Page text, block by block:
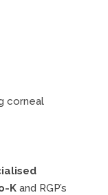
corneal
Kand RGP’s